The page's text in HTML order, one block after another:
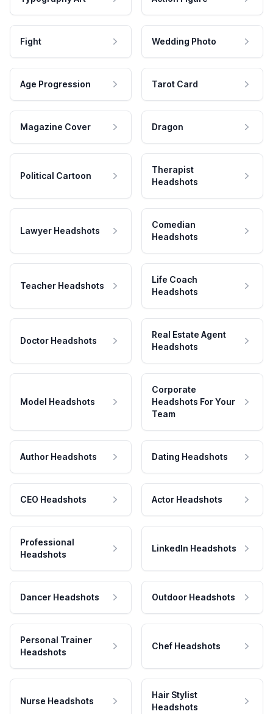
Fight Wedding Photo
Age Progression Tarot Card
Magazine Cover Dragon
Political Cartoon
Therapist
Headshots
Lawyer Headshots
Comedian
Headshots
Teacher Headshots
Life Coach
Headshots
Doctor Headshots
Real Estate Agent
Headshots
Model Headshots
Corporate
Headshots For Your
Team
Author Headshots Dating Headshots
CEO Headshots Actor Headshots
Professional
Headshots
LinkedIn Headshots
Dancer Headshots Outdoor Headshots
Personal Trainer
Headshots
Chef Headshots
Nurse Headshots
Hair Stylist
Headshots